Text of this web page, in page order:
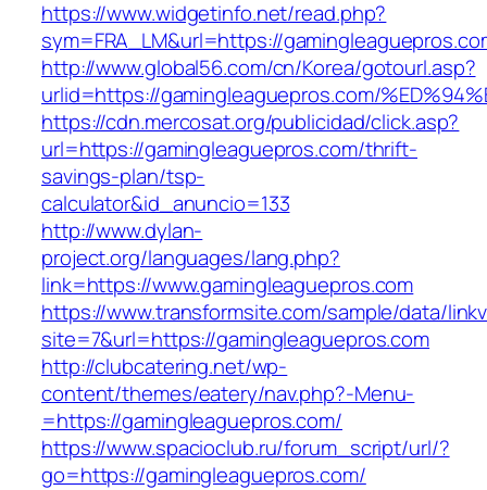
https://www.widgetinfo.net/read.php?
sym=FRA_LM&url=https://
http://www.global56.com/cn/Korea/gotourl.asp?
urlid=https://gamingleaguepros.com/
https://cdn.mercosat.org/publicidad/click.asp?
url=https://gamingleaguepros.com/thrift-
savings-plan/tsp-
calculator&id_anuncio=133
http://www.dylan-
project.org/languages/lang.php?
link=https://www.gamingleaguepros.com
https://www.transformsite.com/sample/data/
site=7&url=https://gamingleaguepros.com
http://clubcatering.net/wp-
content/themes/eatery/nav.php?-Menu-
=https://gamingleaguepros.com/
https://www.spacioclub.ru/forum_script/url/?
go=https://gamingleaguepros.com/